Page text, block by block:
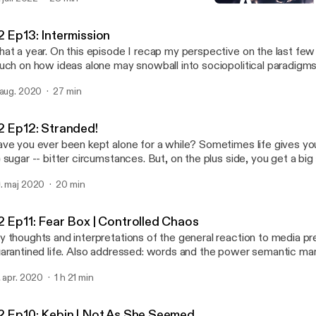
personal relationships with certain places and their cultural
I say hello again and give you a run down of how it applies to
general points to get you familiar so you can set up your own
actress performing in Venus Line is the lovely, Angelique Joan.
Ep13: Intermission
a year. On this episode I recap my perspective on the last
on how ideas alone may snowball into sociopolitical
2020 27 min
Ep12: Stranded!
you ever been kept alone for a while? Sometimes life gives
sugar -- bitter circumstances. But, on the plus side, you get a
bad in retrospect; it's an opportunity for introspection that could
transformation and the things he may ponder during the
being stranded on a deserted island.
maj 2020 20 min
Ep11: Fear Box | Controlled Chaos
thoughts and interpretations of the general reaction to media
life. Also addressed: words and the power semantic
apr. 2020 1 h 21 min